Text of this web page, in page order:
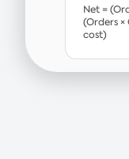
Net =
(Orders ×
cost)